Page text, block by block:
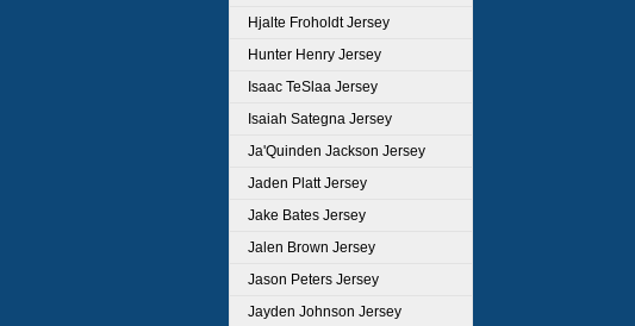
Hjalte Froholdt Jersey
Hunter Henry Jersey
Isaac TeSlaa Jersey
Isaiah Sategna Jersey
Ja'Quinden Jackson Jersey
Jaden Platt Jersey
Jake Bates Jersey
Jalen Brown Jersey
Jason Peters Jersey
Jayden Johnson Jersey